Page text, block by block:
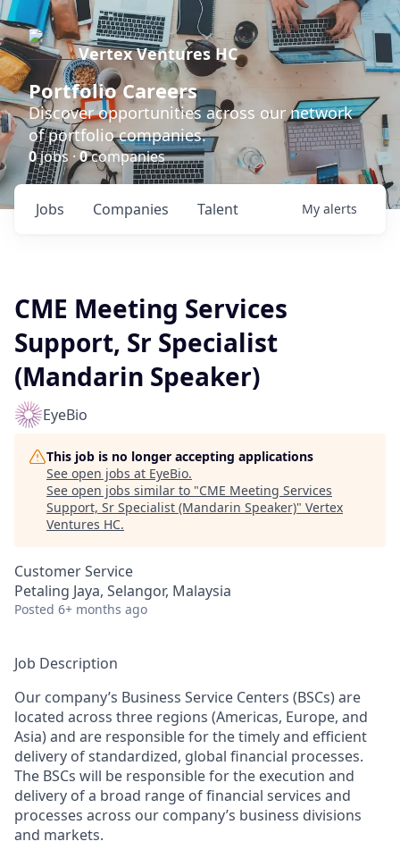
Vertex Ventures HC
Portfolio Careers
Discover opportunities across our network
of portfolio companies.
0jobs ·0companies
Jobs Companies Talent My alerts
CME Meeting Services
Support, Sr Specialist
(Mandarin Speaker)
EyeBio
This job is no longer accepting applications
See open jobs at EyeBio.
See open jobs similar to "CME Meeting Services
Support, Sr Specialist (Mandarin Speaker)" Vertex
Ventures HC.
Customer Service
Petaling Jaya, Selangor, Malaysia
Posted 6+ months ago
Job Description
Our company’s Business Service Centers (BSCs) are
located across three regions (Americas, Europe, and
Asia) and are responsible for the timely and efficient
delivery of standardized, global financial processes.
The BSCs will be responsible for the execution and
delivery of a broad range of financial services and
processes across our company’s business divisions
and markets.